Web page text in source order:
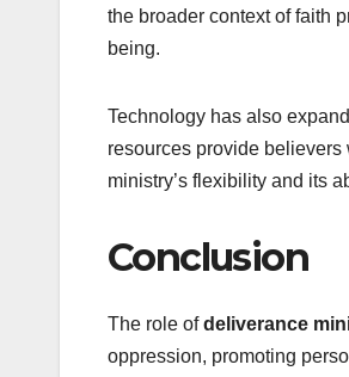
the broader context of faith
being.
Technology has also
resources provide
ministry’s flexibility and its
Conclusion
The role ofdeliverance
oppression, promoting